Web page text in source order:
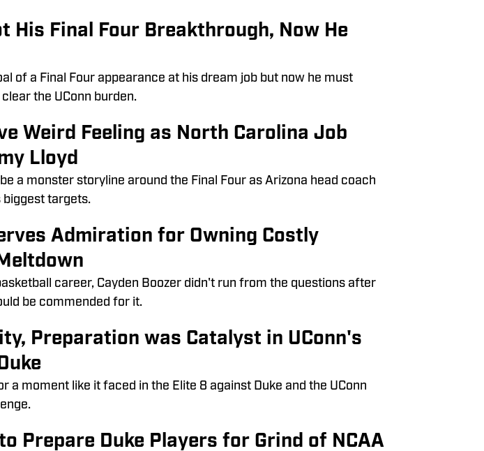
His Final Four Breakthrough, Now He
of a Final Four appearance at his dream job but now he must
the UConn burden.
Weird Feeling as North Carolina Job
Lloyd
a monster storyline around the Final Four as Arizona head coach
biggest targets.
Admiration for Owning Costly
career, Cayden Boozer didn't run from the questions after
be commended for it.
Preparation was Catalyst in UConn's
a moment like it faced in the Elite 8 against Duke and the UConn
Prepare Duke Players for Grind of NCAA